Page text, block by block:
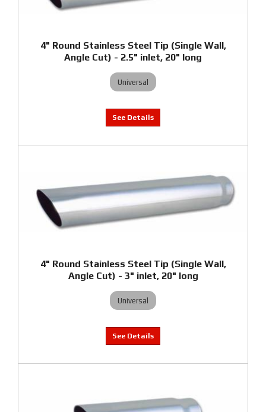
4" Round Stainless Steel Tip (Single Wall,
Angle Cut) - 2.5" inlet, 20" long
Universal
4" Round Stainless Steel Tip (Single Wall,
Angle Cut) - 3" inlet, 20" long
Universal